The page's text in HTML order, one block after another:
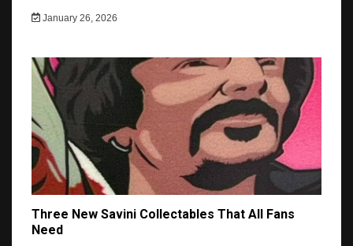
January 26, 2026
Three New Savini Collectables That All Fans
Need